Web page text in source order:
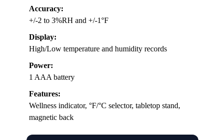
Accuracy:
+/-2 to 3%RH and +/-1°F
Display:
High/Low temperature and humidity records
Power:
1 AAA battery
Features:
Wellness indicator, °F/°C selector, tabletop stand,
magnetic back